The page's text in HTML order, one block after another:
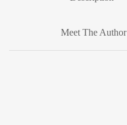
Meet The Author